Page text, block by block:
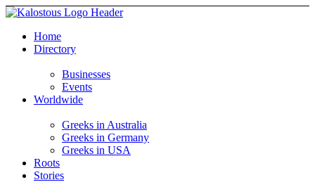
Home
Directory
Businesses
Events
Worldwide
Greeks in Australia
Greeks in Germany
Greeks in USA
Roots
Stories